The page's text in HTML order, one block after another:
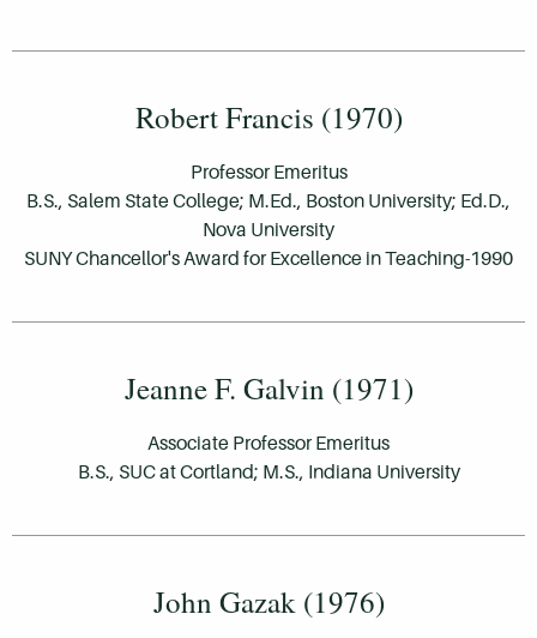
Robert Francis (1970)
Professor Emeritus
B.S., Salem State College; M.Ed., Boston University; Ed.D.,
Nova University
SUNY Chancellor's Award for Excellence in Teaching-1990
Jeanne F. Galvin (1971)
Associate Professor Emeritus
B.S., SUC at Cortland; M.S., Indiana University
John Gazak (1976)